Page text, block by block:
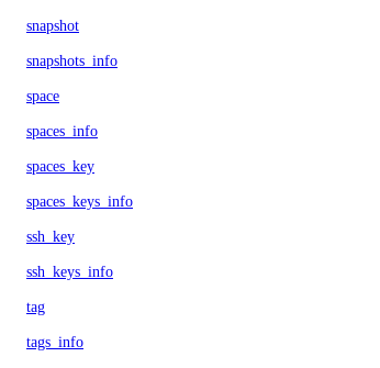
snapshot
snapshots_info
space
spaces_info
spaces_key
spaces_keys_info
ssh_key
ssh_keys_info
tag
tags_info